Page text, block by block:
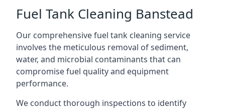
Fuel Tank Cleaning Banstead
Our comprehensive fuel tank cleaning service
involves the meticulous removal of sediment,
water, and microbial contaminants that can
compromise fuel quality and equipment
performance.
We conduct thorough inspections to identify